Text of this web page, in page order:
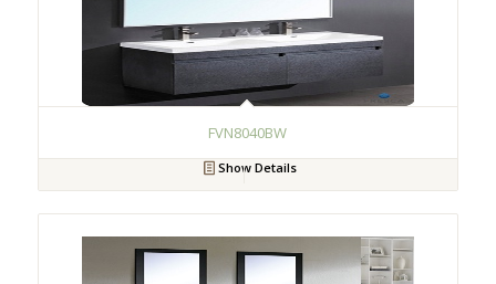
FVN8040BW
Show Details